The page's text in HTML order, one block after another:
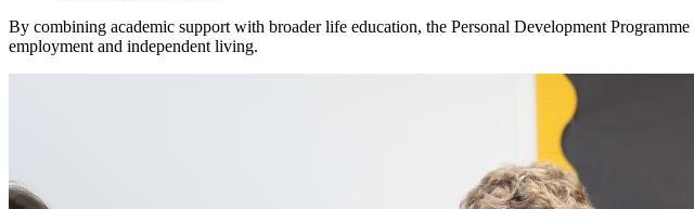
By combining academic support with broader life education, the Personal Development
employment and independent living.